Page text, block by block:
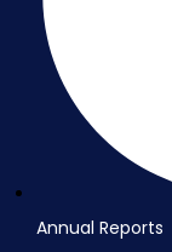
Annual Reports